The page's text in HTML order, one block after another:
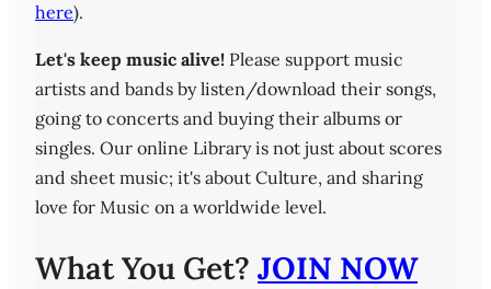
here).
Let's keep music alive! Please support music
artists and bands by listen/download their songs,
going to concerts and buying their albums or
singles. Our online Library is not just about scores
and sheet music; it's about Culture, and sharing
love for Music on a worldwide level.
What You Get? JOIN NOW